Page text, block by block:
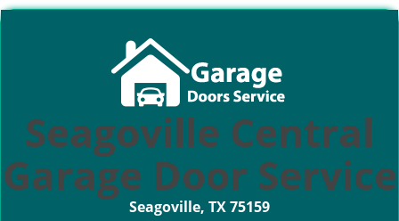
Seagoville Central
Garage Door Service
Seagoville, TX 75159